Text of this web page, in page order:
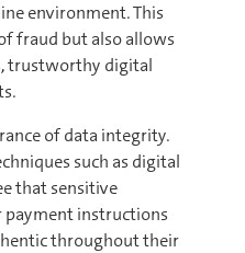
environment. This
fraud but also allows
trustworthy digital
of data integrity.
such as digital
that sensitive
instructions
throughout their